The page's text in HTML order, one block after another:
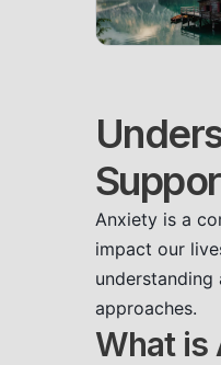
Anxiety is a
impact our
approaches.
What is